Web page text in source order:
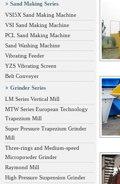
Sand Making Series
VSI5X Sand Making Machine
VSI Sand Making Machine
PCL Sand Making Machine
Sand Washing Machine
Vibrating Feeder
YZS Vibrating Screen
Belt Conveyer
Grinder Series
LM Series Vertical Mill
MTW Series European Technology
Trapezium Mill
Super Pressure Trapezium Grinder
Mill
Three-rings and Medium-speed
Micropowder Grinder
Raymond Mill
High Pressure Suspension Grinder